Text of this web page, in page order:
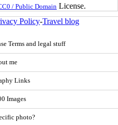
/ Public Domain License.
Policy-Travel blog
Terms and legal stuff
me
Links
Images
photo?